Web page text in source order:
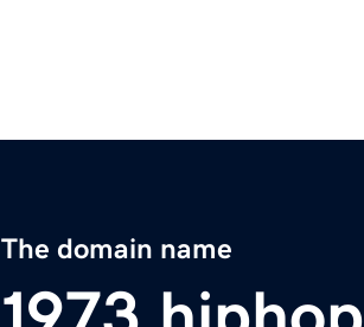
The domain name